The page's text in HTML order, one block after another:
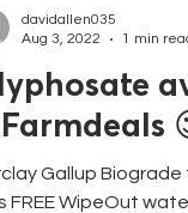
Gallup Biograde
FREE WipeOut
davidallen035
Aug 3, 2022
1 min